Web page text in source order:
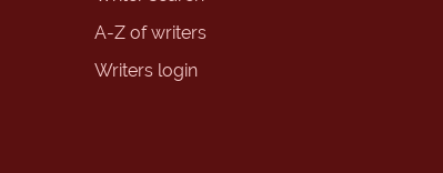
A-Z of writers
Writers login